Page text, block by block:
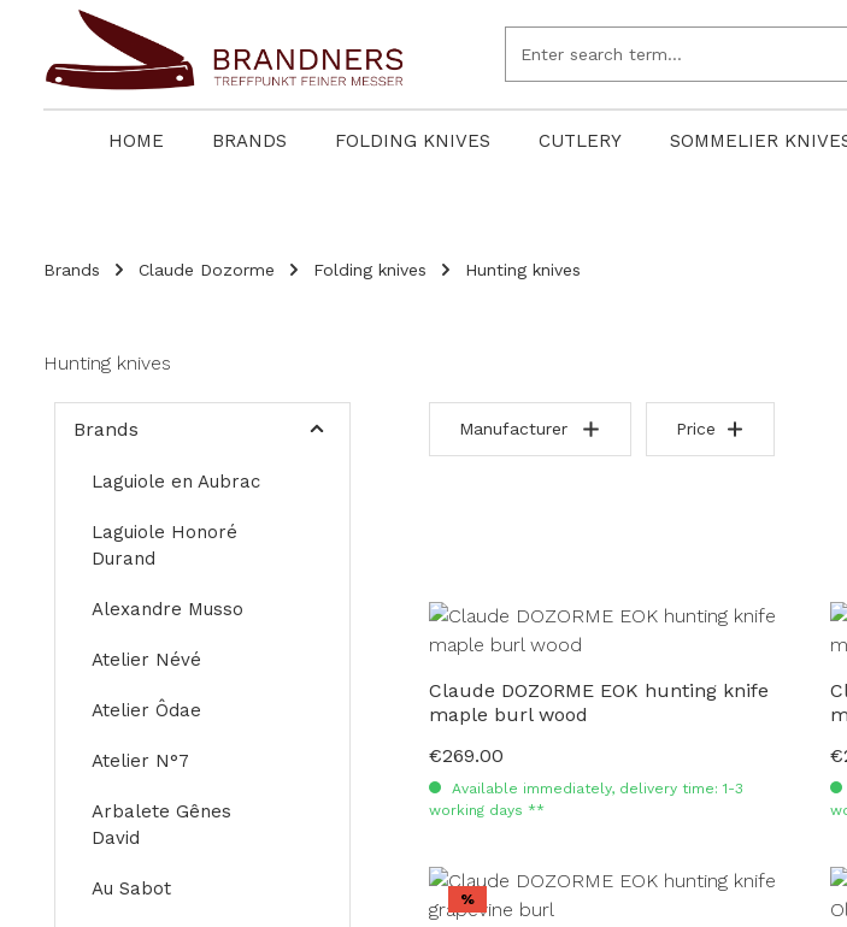
Skip to main navigation
HOME BRANDS FOLDING KNIVES CUTLERY SOMMELIER
Brands Claude Dozorme Folding knives Hunting knives
Hunting knives
Brands
Laguiole en Aubrac
Laguiole Honoré
Durand
Alexandre Musso
Atelier Névé
Atelier Ôdae
Atelier N°7
Arbalete Gênes
David
Au Sabot
Manufacturer Price
Claude DOZORME EOK hunting knife
maple burl wood
Regular price:
€269.00
Available immediately, delivery time: 1-3
working days **
Discount
%